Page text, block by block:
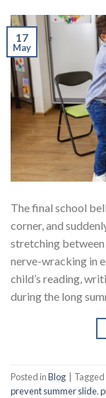
17
May
The final school
corner, and
stretching between
nerve-wracking in
child’s reading,
during the long
Posted inBlog Tagged
prevent summer slide,